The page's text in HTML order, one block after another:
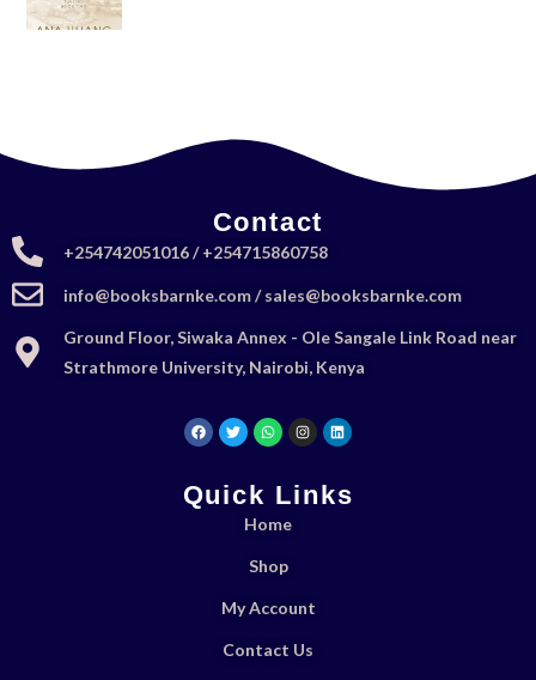
Contact
+254742051016 / +254715860758
info@booksbarnke.com / sales@booksbarnke.com
Ground Floor, Siwaka Annex - Ole Sangale Link Road near
Strathmore University, Nairobi, Kenya
Quick Links
Home
Shop
My Account
Contact Us